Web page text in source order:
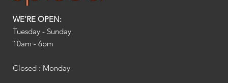
WE’RE OPEN:
Tuesday - Sunday
10am - 6pm​
Closed : Monday